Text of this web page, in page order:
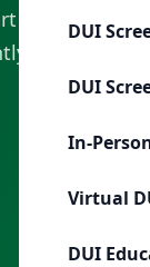
DUI
DUI
In-
Virtual
DUI
or MVD